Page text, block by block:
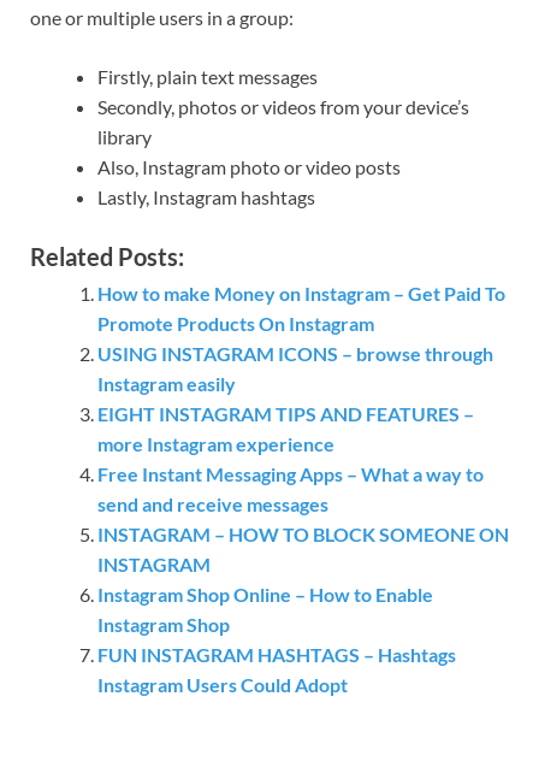
one or multiple users in a group:
Firstly, plain text messages
Secondly, photos or videos from your device’s
library
Also, Instagram photo or video posts
Lastly, Instagram hashtags
Related Posts:
How to make Money on Instagram – Get Paid To
Promote Products On Instagram
USING INSTAGRAM ICONS – browse through
Instagram easily
EIGHT INSTAGRAM TIPS AND FEATURES –
more Instagram experience
Free Instant Messaging Apps – What a way to
send and receive messages
INSTAGRAM – HOW TO BLOCK SOMEONE ON
INSTAGRAM
Instagram Shop Online – How to Enable
Instagram Shop
FUN INSTAGRAM HASHTAGS – Hashtags
Instagram Users Could Adopt